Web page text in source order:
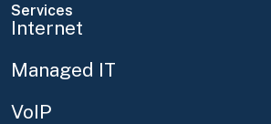
Services
Internet
Managed IT
VoIP